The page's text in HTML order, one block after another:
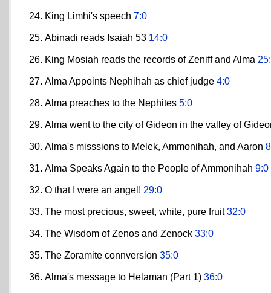
King Limhi's speech 7:0
Abinadi reads Isaiah 53 14:0
King Mosiah reads the records of Zeniff and Alma
Alma Appoints Nephihah as chief judge 4:0
Alma preaches to the Nephites 5:0
Alma went to the city of Gideon in the valley of
Alma's misssions to Melek, Ammonihah, and Aaron
Alma Speaks Again to the People of Ammonihah 9:0
O that I were an angel! 29:0
The most precious, sweet, white, pure fruit32:0
The Wisdom of Zenos and Zenock 33:0
The Zoramite connversion 35:0
Alma's message to Helaman (Part 1) 36:0